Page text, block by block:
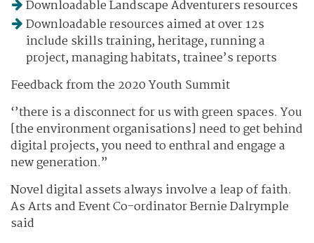
Downloadable Landscape Adventurers resources
Downloadable resources aimed at over 12s
include skills training, heritage, running a
project, managing habitats, trainee’s reports
Feedback from the 2020 Youth Summit
‘’there is a disconnect for us with green spaces. You
[the environment organisations] need to get behind
digital projects, you need to enthral and engage a
new generation.”
Novel digital assets always involve a leap of faith.
As Arts and Event Co-ordinator Bernie Dalrymple
said